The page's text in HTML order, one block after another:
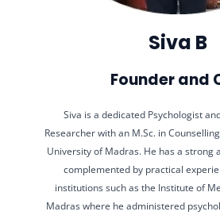
Siva B
Founder and
Siva is a dedicated Psychologist
Researcher with an M.Sc. in
University of Madras. He has a strong
complemented by practical
institutions such as the Institute of
Madras where he administered